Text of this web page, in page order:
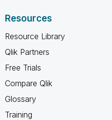
Resources
Resource Library
Qlik Partners
Free Trials
Compare Qlik
Glossary
Training